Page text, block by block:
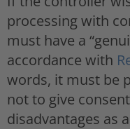
processing with
must have a
accordance with
words, it must be
not to give
disadvantages as